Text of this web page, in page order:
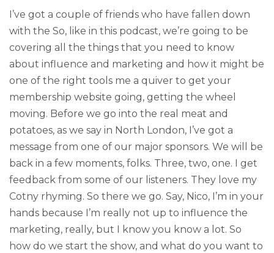
I’ve got a couple of friends who have fallen down
with the So, like in this podcast, we’re going to be
covering all the things that you need to know
about influence and marketing and how it might be
one of the right tools me a quiver to get your
membership website going, getting the wheel
moving. Before we go into the real meat and
potatoes, as we say in North London, I’ve got a
message from one of our major sponsors. We will be
back in a few moments, folks. Three, two, one. I get
feedback from some of our listeners. They love my
Cotny rhyming. So there we go. Say, Nico, I’m in your
hands because I’m really not up to influence the
marketing, really, but I know you know a lot. So
how do we start the show, and what do you want to